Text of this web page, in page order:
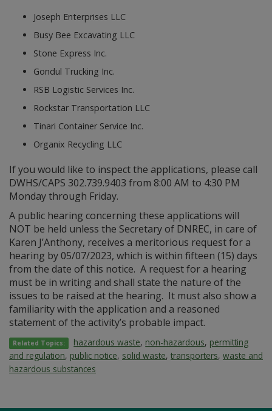
Joseph Enterprises LLC
Busy Bee Excavating LLC
Stone Express Inc.
Gondul Trucking Inc.
RSB Logistic Services Inc.
Rockstar Transportation LLC
Tinari Container Service Inc.
Organix Recycling LLC
If you would like to inspect the applications, please call
DWHS/CAPS 302.739.9403 from 8:00 AM to 4:30 PM
Monday through Friday.
A public hearing concerning these applications will
NOT be held unless the Secretary of DNREC, in care of
Karen J’Anthony, receives a meritorious request for a
hearing by 05/07/2023, which is within fifteen (15) days
from the date of this notice. A request for a hearing
must be in writing and shall state the nature of the
issues to be raised at the hearing. It must also show a
familiarity with the application and a reasoned
statement of the activity’s probable impact.
Related Topics: hazardous waste, non-hazardous, permitting
and regulation, public notice, solid waste, transporters, waste and
hazardous substances